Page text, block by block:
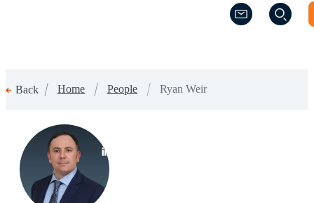
(Opens a new
(Opens a new
Back Home People Ryan Weir
(Opens a new window)